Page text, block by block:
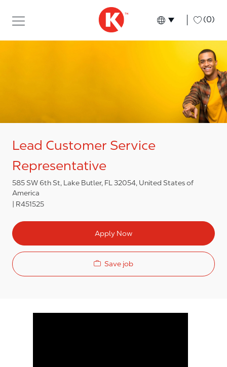
Language
English (0)
Lead Customer Service
Representative
585 SW 6th St, Lake Butler, FL 32054, United States of
America
R451525
Apply Now
Save job